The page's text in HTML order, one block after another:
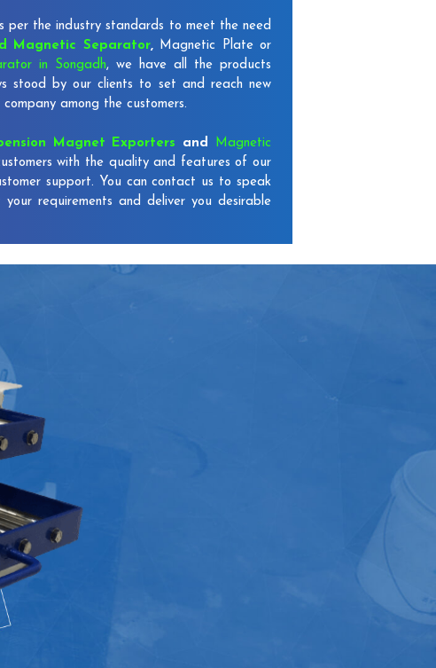
per the industry standards to meet the need
Magnetic Separator, Magnetic Plate or
in Songadh, we have all the products
stood by our clients to set and reach new
among the customers.
Magnet Exporters and Magnetic
with the quality and features of our
support. You can contact us to speak
requirements and deliver you desirable